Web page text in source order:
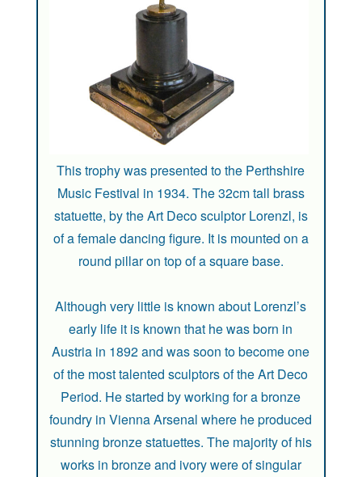
This trophy was presented to the Perthshire
Music Festival in 1934. The 32cm tall brass
statuette, by the Art Deco sculptor Lorenzl, is
of a female dancing figure. It is mounted on a
round pillar on top of a square base.
Although very little is known about Lorenzl’s
early life it is known that he was born in
Austria in 1892 and was soon to become one
of the most talented sculptors of the Art Deco
Period. He started by working for a bronze
foundry in Vienna Arsenal where he produced
stunning bronze statuettes. The majority of his
works in bronze and ivory were of singular